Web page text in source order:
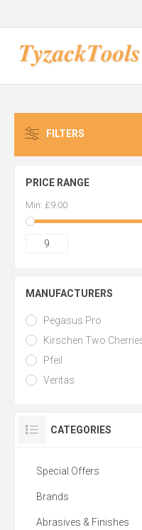
FILTERS
PRICE RANGE
Min: £9.00
9
MANUFACTURERS
Pegasus Pro
Kirschen Two
Pfeil
Veritas
CATEGORIES
Special Offers
Brands
Abrasives & Finishes